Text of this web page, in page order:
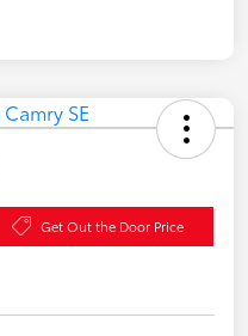
Get Out the Door Price